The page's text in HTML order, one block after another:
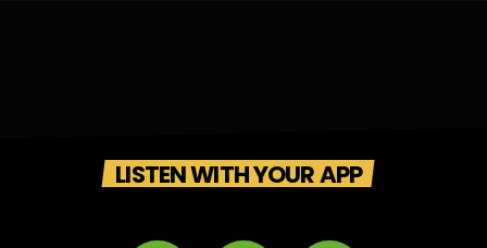
LISTEN WITH YOUR APP